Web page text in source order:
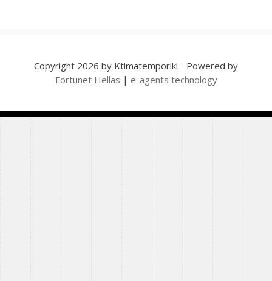
Copyright 2026 by Ktimatemporiki - Powered by
Fortunet Hellas | e-agents technology